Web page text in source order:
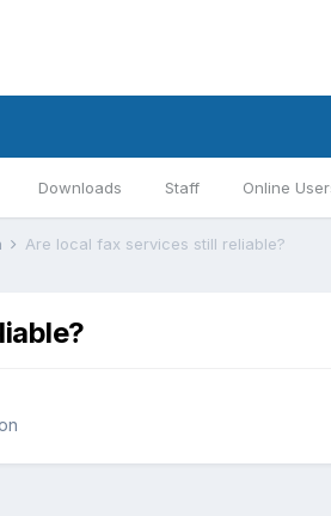
Downloads Staff Online
Are local fax services still reliable?